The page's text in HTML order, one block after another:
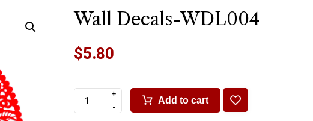
Wall Decals-WDL004
$5.80
+
-
Add to cart